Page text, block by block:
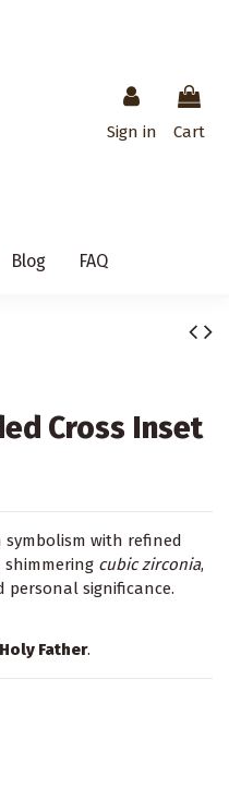
Sign in Cart
Blog FAQ
Cross Inset
with refined
cubic zirconia,
personal significance.
Father.